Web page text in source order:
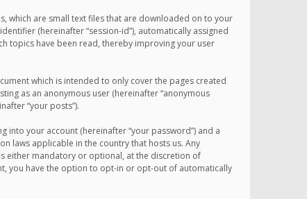
which are small text files that are downloaded on to your
(hereinafter “session-id”), automatically assigned
topics have been read, thereby improving your user
which is intended to only cover the pages created
as an anonymous user (hereinafter “anonymous
“your posts”).
into your account (hereinafter “your password”) and a
laws applicable in the country that hosts us. Any
either mandatory or optional, at the discretion of
you have the option to opt-in or opt-out of automatically